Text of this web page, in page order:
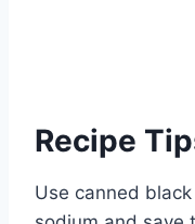
Recipe
Use canned